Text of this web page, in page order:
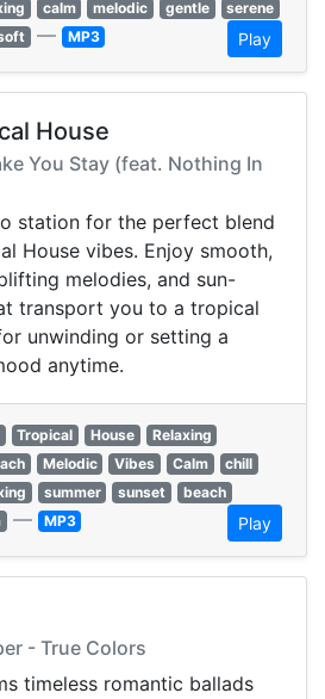
calm melodic gentle
serene
— MP3 Play
House
You Stay (feat. Nothing In
station for the perfect blend
House vibes. Enjoy smooth,
melodies, and sun-
transport you to a tropical
unwinding or setting a
anytime.
Tropical House
Relaxing
Melodic Vibes Calm
chill
summer sunset
beach
— MP3 Play
- True Colors
timeless romantic ballads